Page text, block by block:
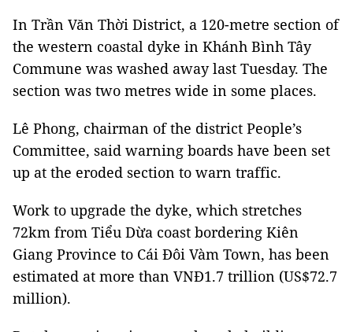
In Trần Văn Thời District, a 120-metre section of
the western coastal dyke in Khánh Bình Tây
Commune was washed away last Tuesday. The
section was two metres wide in some places.
Lê Phong, chairman of the district People’s
Committee, said warning boards have been set
up at the eroded section to warn traffic.
Work to upgrade the dyke, which stretches
72km from Tiểu Dừa coast bordering Kiên
Giang Province to Cái Đôi Vàm Town, has been
estimated at more than VNĐ1.7 trillion (US$72.7
million).